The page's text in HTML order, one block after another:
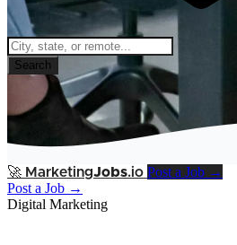
Search
🚀 MarketingJobs.io Post a Job →
Post a Job →
Digital Marketing